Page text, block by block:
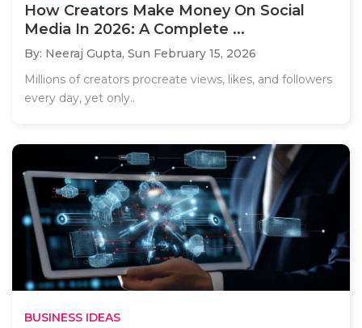
How Creators Make Money On Social
Media In 2026: A Complete ...
By: Neeraj Gupta, Sun February 15, 2026
Millions of creators procreate views, likes, and followers
every day, yet only..
BUSINESS IDEAS